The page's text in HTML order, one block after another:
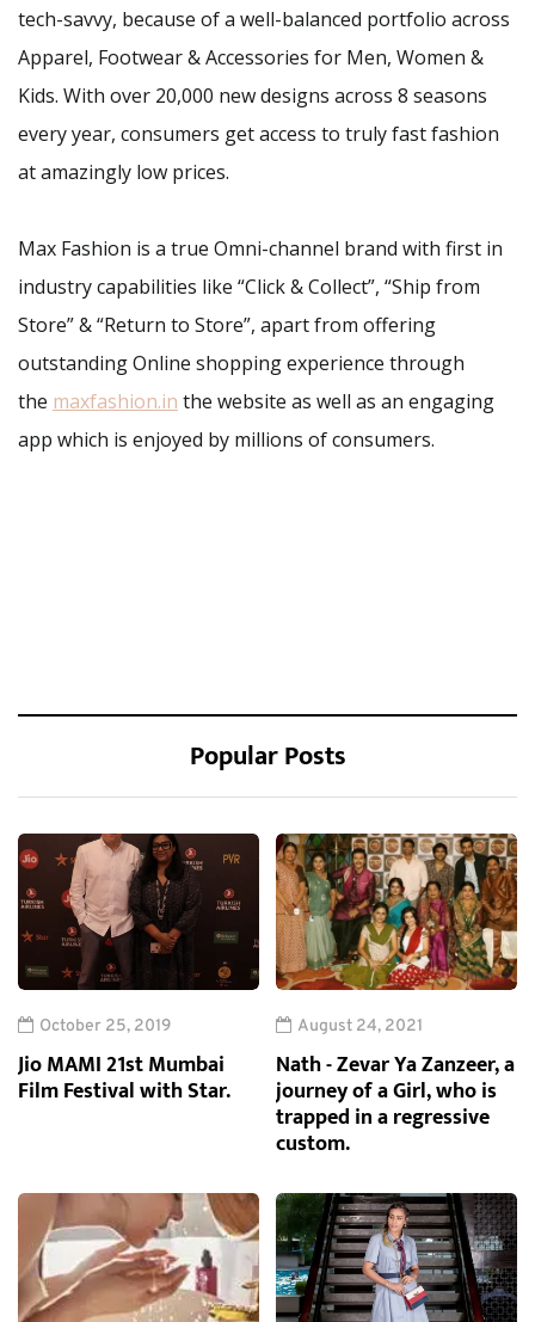
tech-savvy, because of a well-balanced portfolio across
Apparel, Footwear & Accessories for Men, Women &
Kids. With over 20,000 new designs across 8 seasons
every year, consumers get access to truly fast fashion
at amazingly low prices.
Max Fashion is a true Omni-channel brand with first in
industry capabilities like “Click & Collect”, “Ship from
Store” & “Return to Store”, apart from offering
outstanding Online shopping experience through
the maxfashion.in the website as well as an engaging
app which is enjoyed by millions of consumers.
Popular Posts
October 25, 2019
Jio MAMI 21st Mumbai
Film Festival with Star.
August 24, 2021
Nath - Zevar Ya Zanzeer, a
journey of a Girl, who is
trapped in a regressive
custom.